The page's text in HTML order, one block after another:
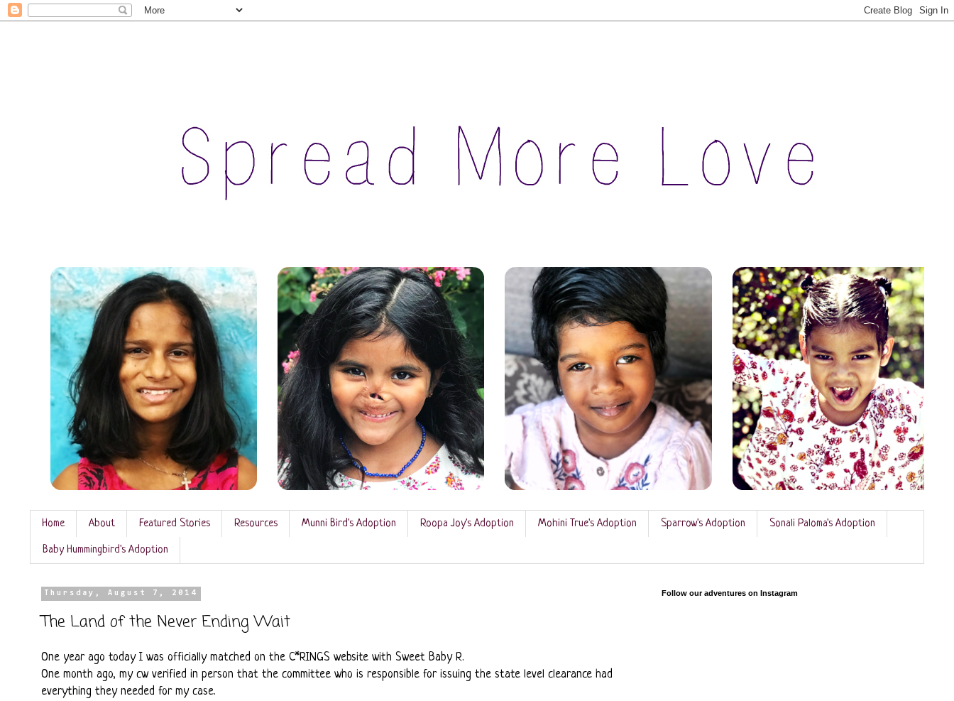
Home About Featured Stories Resources Munni Bird's Adoption Roopa Joy's Adoption Mohini True's Adoption Sparrow's Adoption Sonali Paloma's Adoption
Baby Hummingbird's Adoption
Thursday, August 7, 2014
The Land of the Never Ending Wait
One year ago today I was officially matched on the C*RINGS website with Sweet Baby R.
One month ago, my cw verified in person that the committee who is responsible for issuing the state level clearance had
everything they needed for my case.
Follow our adventures on Instagram